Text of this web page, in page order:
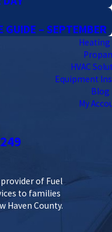
– SEPTEMBER
Heating
HVAC
Equipment
Blog
My
of Fuel
to families
Haven County.